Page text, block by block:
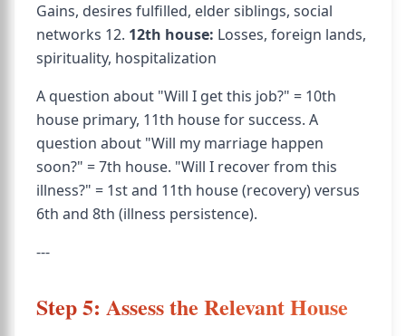
Gains, desires fulfilled, elder siblings, social
networks 12. 12th house: Losses, foreign lands,
spirituality, hospitalization
A question about "Will I get this job?" = 10th
house primary, 11th house for success. A
question about "Will my marriage happen
soon?" = 7th house. "Will I recover from this
illness?" = 1st and 11th house (recovery) versus
6th and 8th (illness persistence).
---
Step 5: Assess the Relevant House